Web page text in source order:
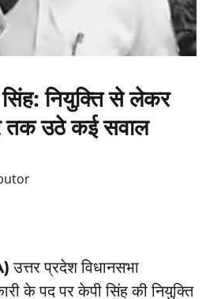
सिंह: नियुक्ति से लेकर
तक उठे कई सवाल
उत्तर प्रदेश विधानसभा
के पद पर केपी सिंह की नियुक्ति